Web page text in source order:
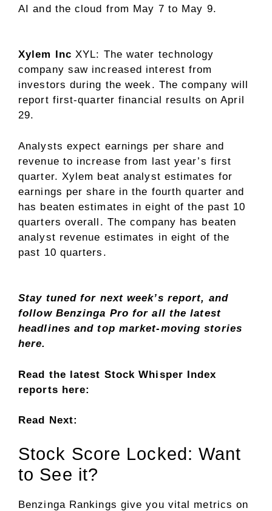
AI and the cloud from May 7 to May 9.
Xylem Inc XYL: The water technology
company saw increased interest from
investors during the week. The company will
report first-quarter financial results on April
29.
Analysts expect earnings per share and
revenue to increase from last year’s first
quarter. Xylem beat analyst estimates for
earnings per share in the fourth quarter and
has beaten estimates in eight of the past 10
quarters overall. The company has beaten
analyst revenue estimates in eight of the
past 10 quarters.
Stay tuned for next week’s report, and
follow Benzinga Pro for all the latest
headlines and top market-moving stories
here.
Read the latest Stock Whisper Index
reports here:
Read Next:
Stock Score Locked: Want
to See it?
Benzinga Rankings give you vital metrics on